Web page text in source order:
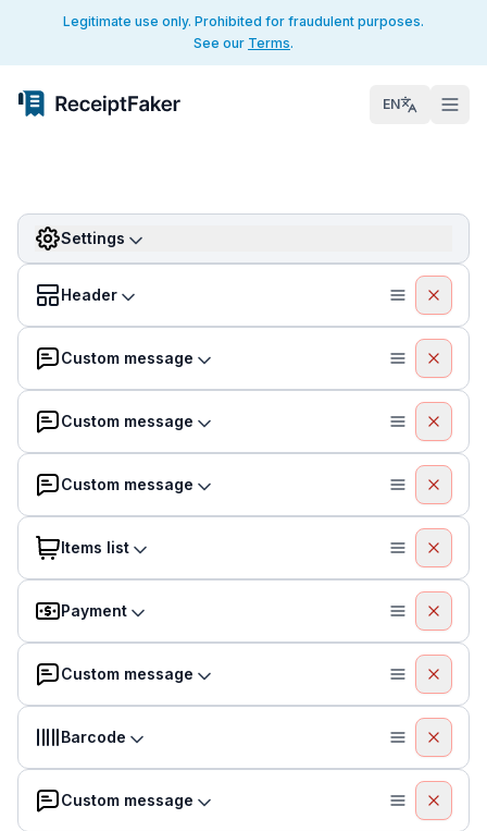
Legitimate use only. Prohibited for fraudulent purposes.
See our Terms.
EN
Settings
Header
Custom message
Custom message
Custom message
Items list
Payment
Custom message
Barcode
Custom message